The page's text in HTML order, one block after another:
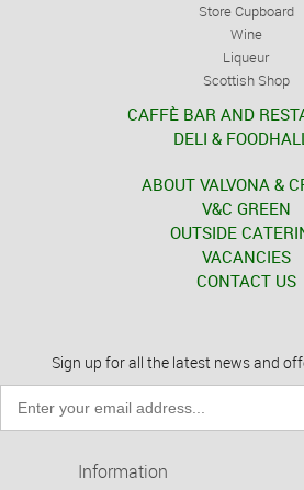
Store Cupboard
Wine
Liqueur
Scottish Shop
CAFFÈ BAR AND
DELI &
ABOUT VALVONA &
V&C GREEN
OUTSIDE
VACANCIES
CONTACT US
Sign up for all the latest news and
Information